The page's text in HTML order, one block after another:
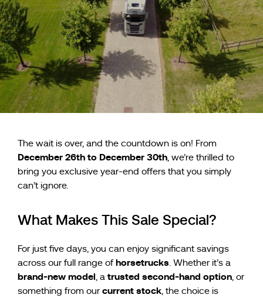
The wait is over, and the countdown is on! From
December 26th to December 30th, we’re thrilled to
bring you exclusive year-end offers that you simply
can’t ignore.
What Makes This Sale Special?
For just five days, you can enjoy significant savings
across our full range of horsetrucks. Whether it’s a
brand-new model, a trusted second-hand option, or
something from our current stock, the choice is